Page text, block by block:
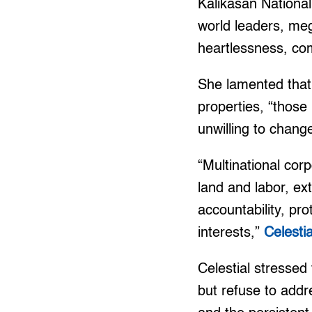
Kalikasan
world leaders,
heartlessness,
She lamented
properties,
unwilling to
“Multinational
land and labor,
accountability,
interests,”
Celestial stressed
but refuse to